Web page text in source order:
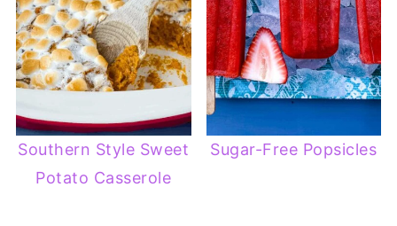
Southern Style Sweet
Potato Casserole
Sugar-Free Popsicles